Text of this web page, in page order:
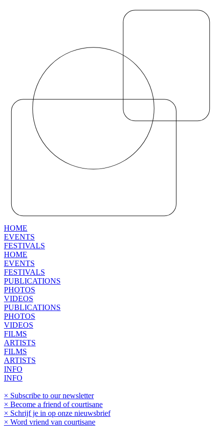
HOME
EVENTS
FESTIVALS
HOME
EVENTS
FESTIVALS
PUBLICATIONS
PHOTOS
VIDEOS
PUBLICATIONS
PHOTOS
VIDEOS
FILMS
ARTISTS
FILMS
ARTISTS
INFO
INFO
× Subscribe to our newsletter
× Become a friend of courtisane
× Schrijf je in op onze nieuwsbrief
× Word vriend van courtisane